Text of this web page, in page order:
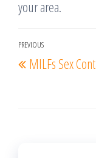
your area.
Post
navigation
Previous
Post
PREVIOUS
MILFs Sex